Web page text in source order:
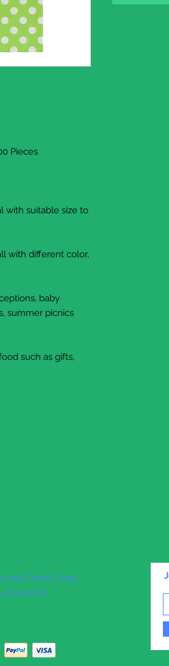
Pieces
with suitable size to
with different color,
baby
summer picnics
such as gifts,
and Credit Cards
Accepted